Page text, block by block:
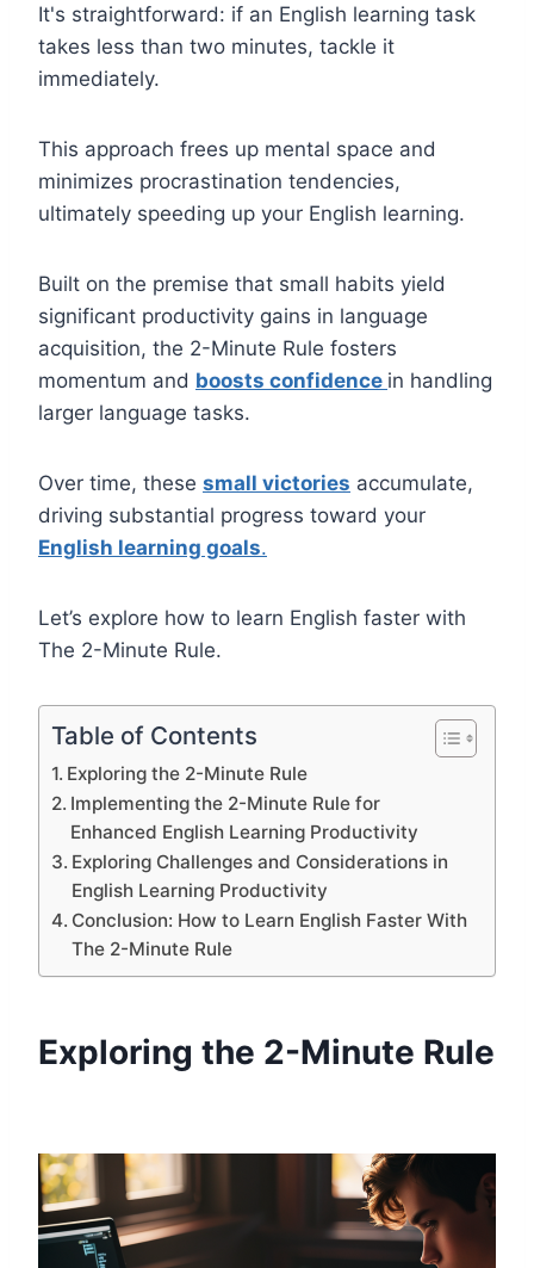
It's straightforward: if an English learning task
takes less than two minutes, tackle it
immediately.
This approach frees up mental space and
minimizes procrastination tendencies,
ultimately speeding up your English learning.
Built on the premise that small habits yield
significant productivity gains in language
acquisition, the 2-Minute Rule fosters
momentum and boosts confidence in handling
larger language tasks.
Over time, these small victories accumulate,
driving substantial progress toward your
English learning goals.
Let’s explore how to learn English faster with
The 2-Minute Rule.
Table of Contents
Exploring the 2-Minute Rule
Implementing the 2-Minute Rule for
Enhanced English Learning Productivity
Exploring Challenges and Considerations in
English Learning Productivity
Conclusion: How to Learn English Faster With
The 2-Minute Rule
Exploring the 2-Minute Rule